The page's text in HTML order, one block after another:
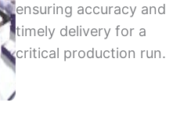
ensuring accuracy and
timely delivery for a
critical production run.